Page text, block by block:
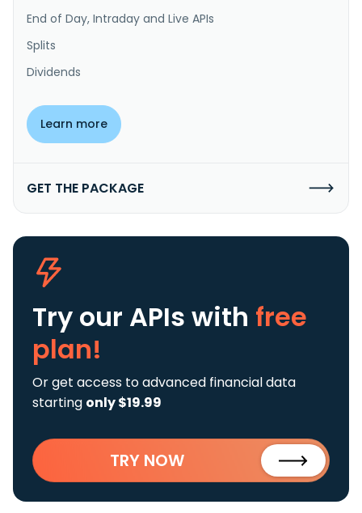
End of Day, Intraday and Live APIs
Splits
Dividends
Learn more
GET THE PACKAGE
Try our APIs with free
plan!
Or get access to advanced financial data
starting only $19.99
TRY NOW